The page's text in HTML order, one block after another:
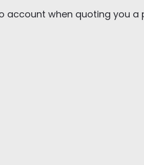
account when quoting you a